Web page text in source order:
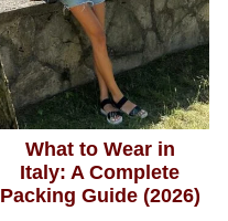
What to Wear in
Italy: A Complete
Packing Guide (2026)